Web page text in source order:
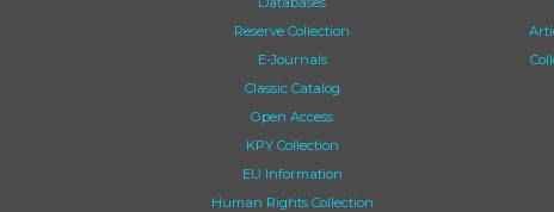
Reserve Collection
E-Journals
Classic Catalog
Open Access
KPY Collection
EU Information
Human Rights Collection